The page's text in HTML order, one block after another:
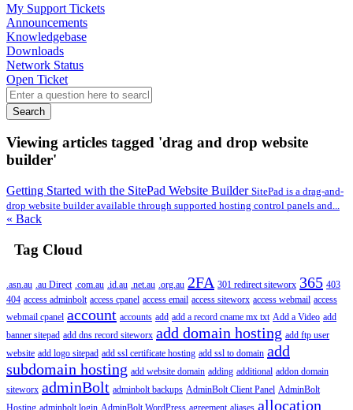
My Support Tickets
Announcements
Knowledgebase
Downloads
Network Status
Open Ticket
Search
Viewing articles tagged 'drag and drop website
builder'
Getting Started with the SitePad Website Builder SitePad is a drag-and-
drop website builder available through supported hosting control panels and...
« Back
Tag Cloud
.asn.au .au Direct .com.au .id.au .net.au .org.au 2FA 301 redirect siteworx 365 403
404 access adminbolt access cpanel access email access siteworx access webmail access
webmail cpanel account accounts add add a record cname mx txt Add a Video add
banner sitepad add dns record siteworx add domain hosting add ftp user
website add logo sitepad add ssl certificate hosting add ssl to domain add
subdomain hosting add website domain adding additional addon domain
siteworx adminBolt adminbolt backups AdminBolt Client Panel AdminBolt
Hosting adminbolt login AdminBolt WordPress agreement aliases allocation